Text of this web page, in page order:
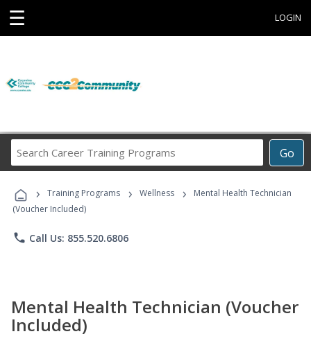
☰ LOGIN
Go
Career
Programs
› Training Programs › Wellness ›
Mental Health Technician
(Voucher Included)
phone Call Us: 855.520.6806
Mental Health Technician (Voucher
Included)